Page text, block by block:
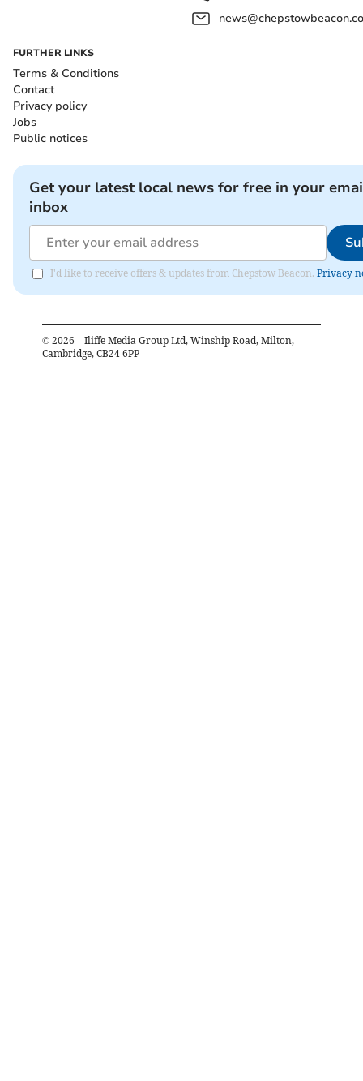
FURTHER LINKS
Terms & Conditions
Contact
Privacy policy
Jobs
Public notices
Get your latest local news for free in your
inbox
I'd like to receive offers & updates from Chepstow Beacon. Privacy
© 2026 – Iliffe Media Group Ltd, Winship Road, Milton,
Cambridge, CB24 6PP